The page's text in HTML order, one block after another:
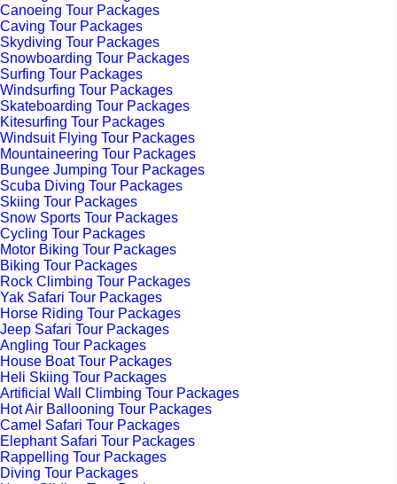
Canoeing Tour Packages
Caving Tour Packages
Skydiving Tour Packages
Snowboarding Tour Packages
Surfing Tour Packages
Windsurfing Tour Packages
Skateboarding Tour Packages
Kitesurfing Tour Packages
Windsuit Flying Tour Packages
Mountaineering Tour Packages
Bungee Jumping Tour Packages
Scuba Diving Tour Packages
Skiing Tour Packages
Snow Sports Tour Packages
Cycling Tour Packages
Motor Biking Tour Packages
Biking Tour Packages
Rock Climbing Tour Packages
Yak Safari Tour Packages
Horse Riding Tour Packages
Jeep Safari Tour Packages
Angling Tour Packages
House Boat Tour Packages
Heli Skiing Tour Packages
Artificial Wall Climbing Tour Packages
Hot Air Ballooning Tour Packages
Camel Safari Tour Packages
Elephant Safari Tour Packages
Rappelling Tour Packages
Diving Tour Packages